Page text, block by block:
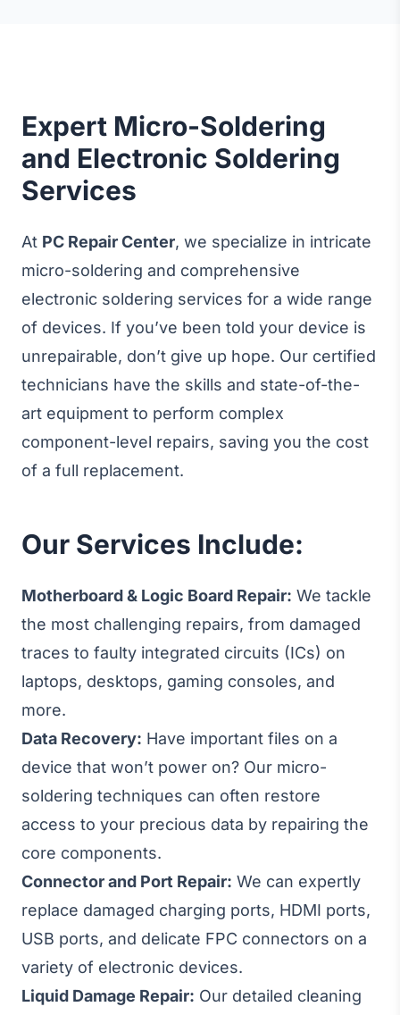
Expert Micro-Soldering
and Electronic Soldering
Services
At PC Repair Center, we specialize in intricate
micro-soldering and comprehensive
electronic soldering services for a wide range
of devices. If you’ve been told your device is
unrepairable, don’t give up hope. Our certified
technicians have the skills and state-of-the-
art equipment to perform complex
component-level repairs, saving you the cost
of a full replacement.
Our Services Include:
Motherboard & Logic Board Repair: We tackle
the most challenging repairs, from damaged
traces to faulty integrated circuits (ICs) on
laptops, desktops, gaming consoles, and
more.
Data Recovery: Have important files on a
device that won’t power on? Our micro-
soldering techniques can often restore
access to your precious data by repairing the
core components.
Connector and Port Repair: We can expertly
replace damaged charging ports, HDMI ports,
USB ports, and delicate FPC connectors on a
variety of electronic devices.
Liquid Damage Repair: Our detailed cleaning